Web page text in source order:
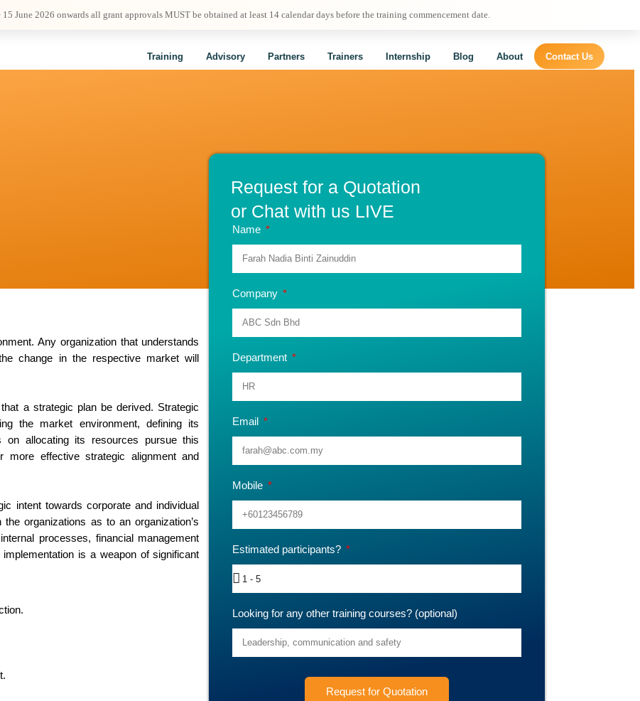
June 2026 onwards all grant approvals MUST be obtained at least 14 calendar days before the training commencement date.
Training Advisory Partners Trainers Internship Blog About Contact Us
Any organization that understands
change in the respective market will
a strategic plan be derived. Strategic
the market environment, defining its
on allocating its resources pursue this
effective strategic alignment and
intent towards corporate and individual
organizations as to an organization’s
processes, financial management
is a weapon of significant
Request for a Quotation
or Chat with us LIVE
Name
Company
Department
Email
Mobile
Estimated participants?
Looking for any other training courses? (optional)
Request for Quotation